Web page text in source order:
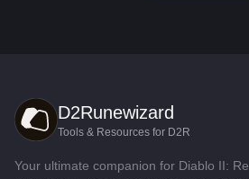
D2Runewizard
Tools & Resources for D2R
Your ultimate companion for Diablo II: